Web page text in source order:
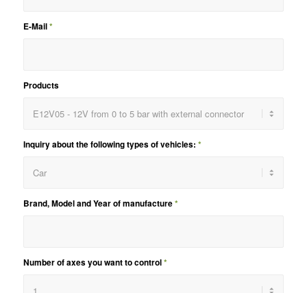
E-Mail*
Products
Inquiry about the following types of vehicles: *
Brand, Model and Year of manufacture*
Number of axes you want to control*